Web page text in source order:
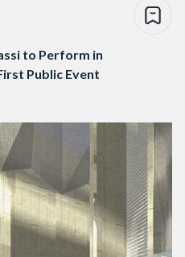
to Perform in
Public Event